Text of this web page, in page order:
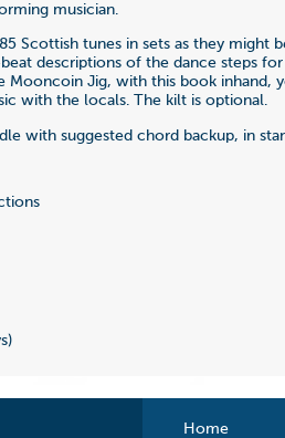
musician.
Scottish tunes in sets as they might
descriptions of the dance steps
Mooncoin Jig, with this book inhand,
with the locals. The kilt is optional.
with suggested chord backup, in
Home